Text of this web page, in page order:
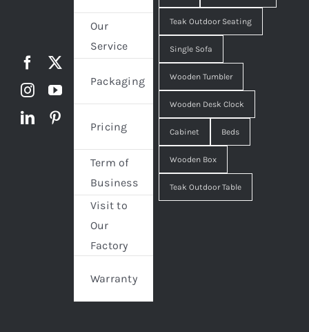
Our
Service
Packaging
Pricing
Term of
Business
Visit to
Our
Factory
Warranty
Teak Outdoor Seating
Single Sofa
Wooden Tumbler
Wooden Desk Clock
Cabinet Beds
Wooden Box
Teak Outdoor Table